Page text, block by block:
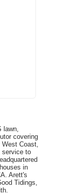
lawn,
covering
Coast,
service to
in
Arett's
Tidings,